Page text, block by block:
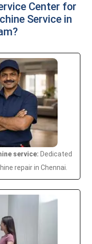
Center for
Service in
service: Dedicated
repair in Chennai.